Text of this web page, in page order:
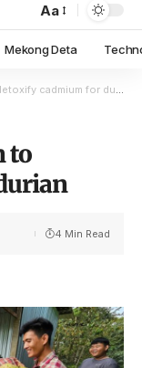
Aa
Mekong Deta
cadmium for durian
to
4 Min Read